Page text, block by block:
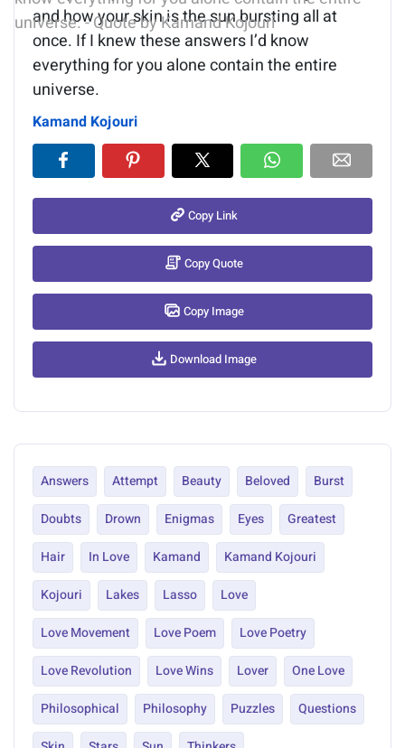
and how your skin is the sun bursting all at
once. If I knew these answers I’d know
everything for you alone contain the entire
universe.
Kamand Kojouri
Copy Link
Copy Quote
Copy Image
Download Image
Answers Attempt Beauty Beloved
Burst
Doubts
Drown Enigmas Eyes
Greatest
Hair
In Love Kamand
Kamand Kojouri
Kojouri
Lakes Lasso
Love
Love Movement
Love Poem
Love Poetry
Love Revolution
Love Wins Lover
One Love
Philosophical
Philosophy Puzzles
Questions